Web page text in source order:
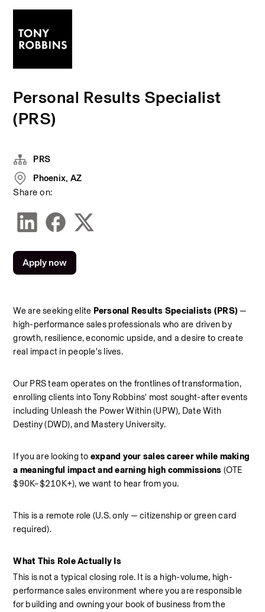
Personal Results Specialist
(PRS)
We are seeking elite Personal Results Specialists (PRS) —
high-performance sales professionals who are driven by
growth, resilience, economic upside, and a desire to create
real impact in people's lives.
Our PRS team operates on the frontlines of transformation,
enrolling clients into Tony Robbins' most sought-after events
including Unleash the Power Within (UPW), Date With
Destiny (DWD), and Mastery University.
If you are looking to expand your sales career while making
a meaningful impact and earning high commissions (OTE
$90K–$210K+), we want to hear from you.
This is a remote role (U.S. only — citizenship or green card
required).
What This Role Actually Is
This is not a typical closing role. It is a high-volume, high-
performance sales environment where you are responsible
for building and owning your book of business from the
PRS
Phoenix, AZ
Share on:
Apply now